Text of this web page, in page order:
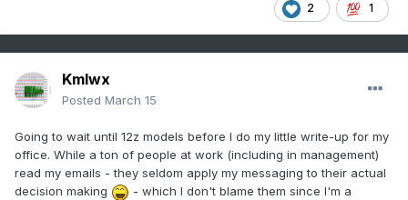
2 1
Kmlwx
Posted March 15
Going to wait until 12z models before I do my little write-up for my
office. While a ton of people at work (including in management)
read my emails - they seldom apply my messaging to their actual
decision making
- which I don't blame them since I'm a